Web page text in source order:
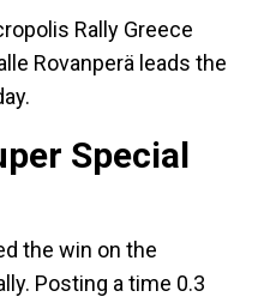
Rally Greece
Rovanperä leads the
Special
the win on the
Posting a time 0.3